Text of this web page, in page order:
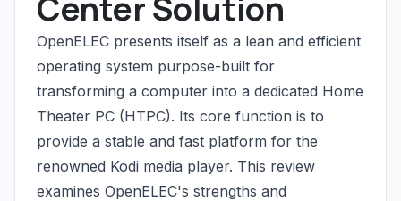
OpenELEC presents itself as a lean and efficient
operating system purpose-built for
transforming a computer into a dedicated Home
Theater PC (HTPC). Its core function is to
provide a stable and fast platform for the
renowned Kodi media player. This review
examines OpenELEC's strengths and